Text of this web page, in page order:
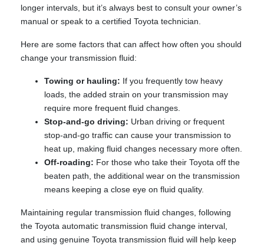
longer intervals, but it’s always best to consult your owner’s
manual or speak to a certified Toyota technician.
Here are some factors that can affect how often you should
change your transmission fluid:
Towing or hauling: If you frequently tow heavy
loads, the added strain on your transmission may
require more frequent fluid changes.
Stop-and-go driving: Urban driving or frequent
stop-and-go traffic can cause your transmission to
heat up, making fluid changes necessary more often.
Off-roading: For those who take their Toyota off the
beaten path, the additional wear on the transmission
means keeping a close eye on fluid quality.
Maintaining regular transmission fluid changes, following
the Toyota automatic transmission fluid change interval,
and using genuine Toyota transmission fluid will help keep